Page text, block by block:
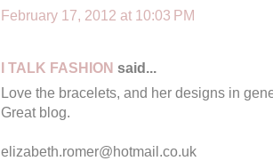
February 17, 2012 at 10:03 PM
I TALK FASHION said...
Love the bracelets, and her designs in
Great blog.
elizabeth.romer@hotmail.co.uk